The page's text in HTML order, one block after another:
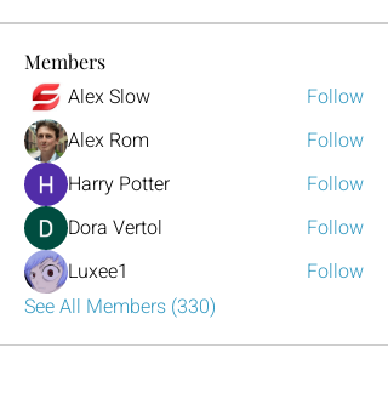
Members
Alex Slow
Follow
Alex Rom
Follow
Harry Potter
Follow
Dora Vertol
Follow
Luxee1
Follow
See All Members (330)